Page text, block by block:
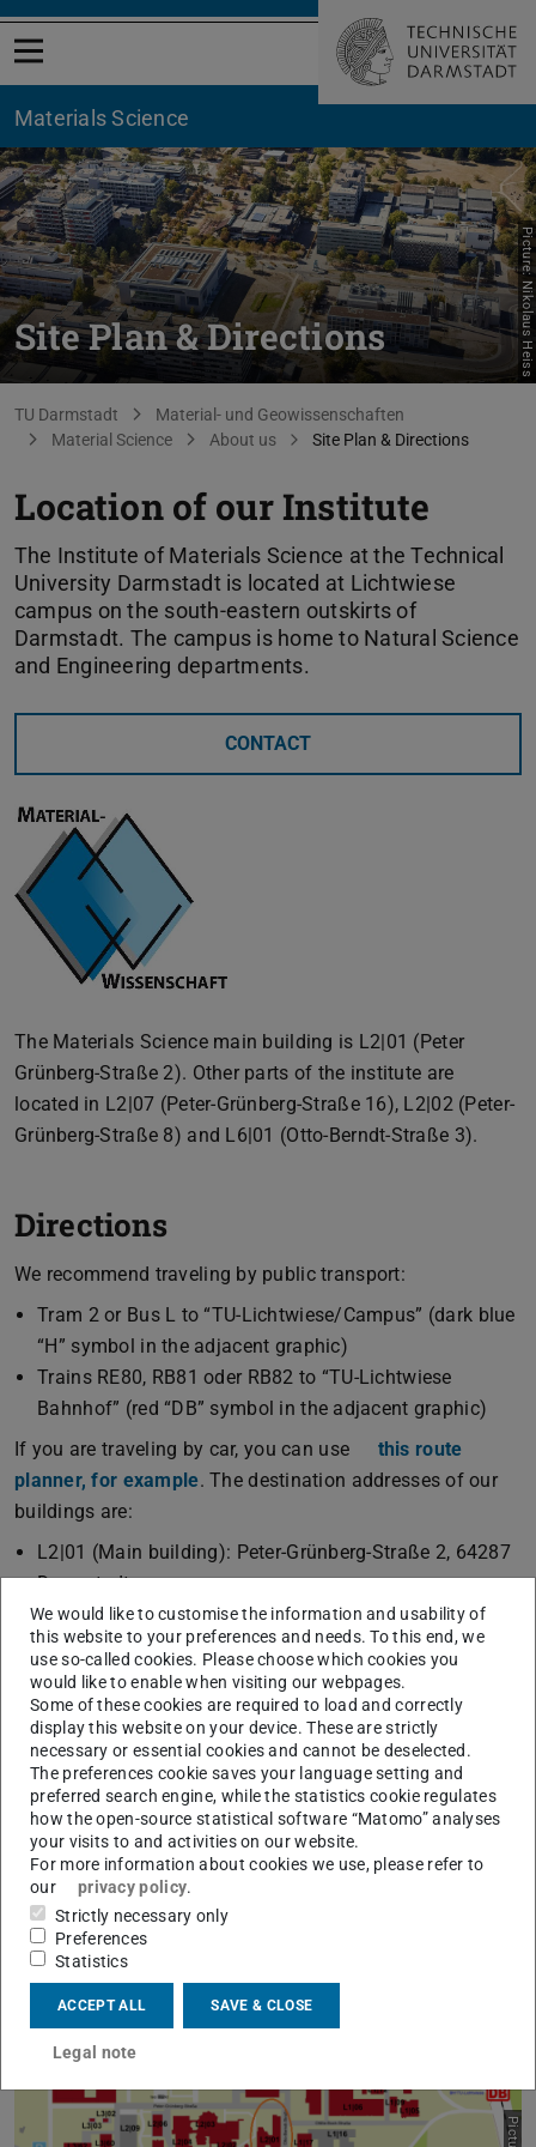
Open menu
Materials Science
Site Plan & Directions Picture: Nikolaus Heiss
You are here:
TU Darmstadt
Material- und Geowissenschaften
Material Science
About us Site Plan & Directions
Location of our Institute
The Institute of Materials Science at the Technical
University Darmstadt is located at Lichtwiese
campus on the south-eastern outskirts of
Darmstadt. The campus is home to Natural Science
and Engineering departments.
CONTACT
The Materials Science main building is L2|01 (Peter
Grünberg-Straße 2). Other parts of the institute are
located in L2|07 (Peter-Grünberg-Straße 16), L2|02 (Peter-
Grünberg-Straße 8) and L6|01 (Otto-Berndt-Straße 3).
Directions
We recommend traveling by public transport:
Tram 2 or Bus L to “TU-Lichtwiese/Campus” (dark blue
“H” symbol in the adjacent graphic)
Trains RE80, RB81 oder RB82 to “TU-Lichtwiese
Bahnhof” (red “DB” symbol in the adjacent graphic)
If you are traveling by car, you can use
this route
planner, for example. The destination addresses of our
buildings are:
L2|01 (Main building): Peter-Grünberg-Straße 2, 64287
Darmstadt
L2|07 (M³ Lab building): Peter-Grünberg-Straße 16,
64287 Darmstadt
L6|01 (SI building): Otto-Berndt-Straße 3, 64287
Darmstadt
There is paid parking available for guests at the
Lichtwiese, which is marked with a light blue “P” symbol
in the adjacent graphic.
Note:Click on the graphic to open a larger view.
We would like to customise the information and usability of
this website to your preferences and needs. To this end, we
use so-called cookies. Please choose which cookies you
would like to enable when visiting our webpages.
Some of these cookies are required to load and correctly
display this website on your device. These are strictly
necessary or essential cookies and cannot be deselected.
The preferences cookie saves your language setting and
preferred search engine, while the statistics cookie regulates
how the open-source statistical software “Matomo” analyses
your visits to and activities on our website.
For more information about cookies we use, please refer to
our
privacy policy.
Strictly necessary only
Preferences
Statistics
ACCEPT ALL SAVE & CLOSE
Legal note